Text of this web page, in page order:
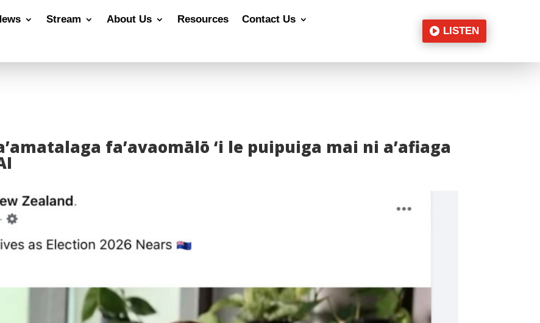
Stream About Us Resources
Contact Us
LISTEN
fa’avaomālō ‘i le puipuiga mai ni a’afiaga